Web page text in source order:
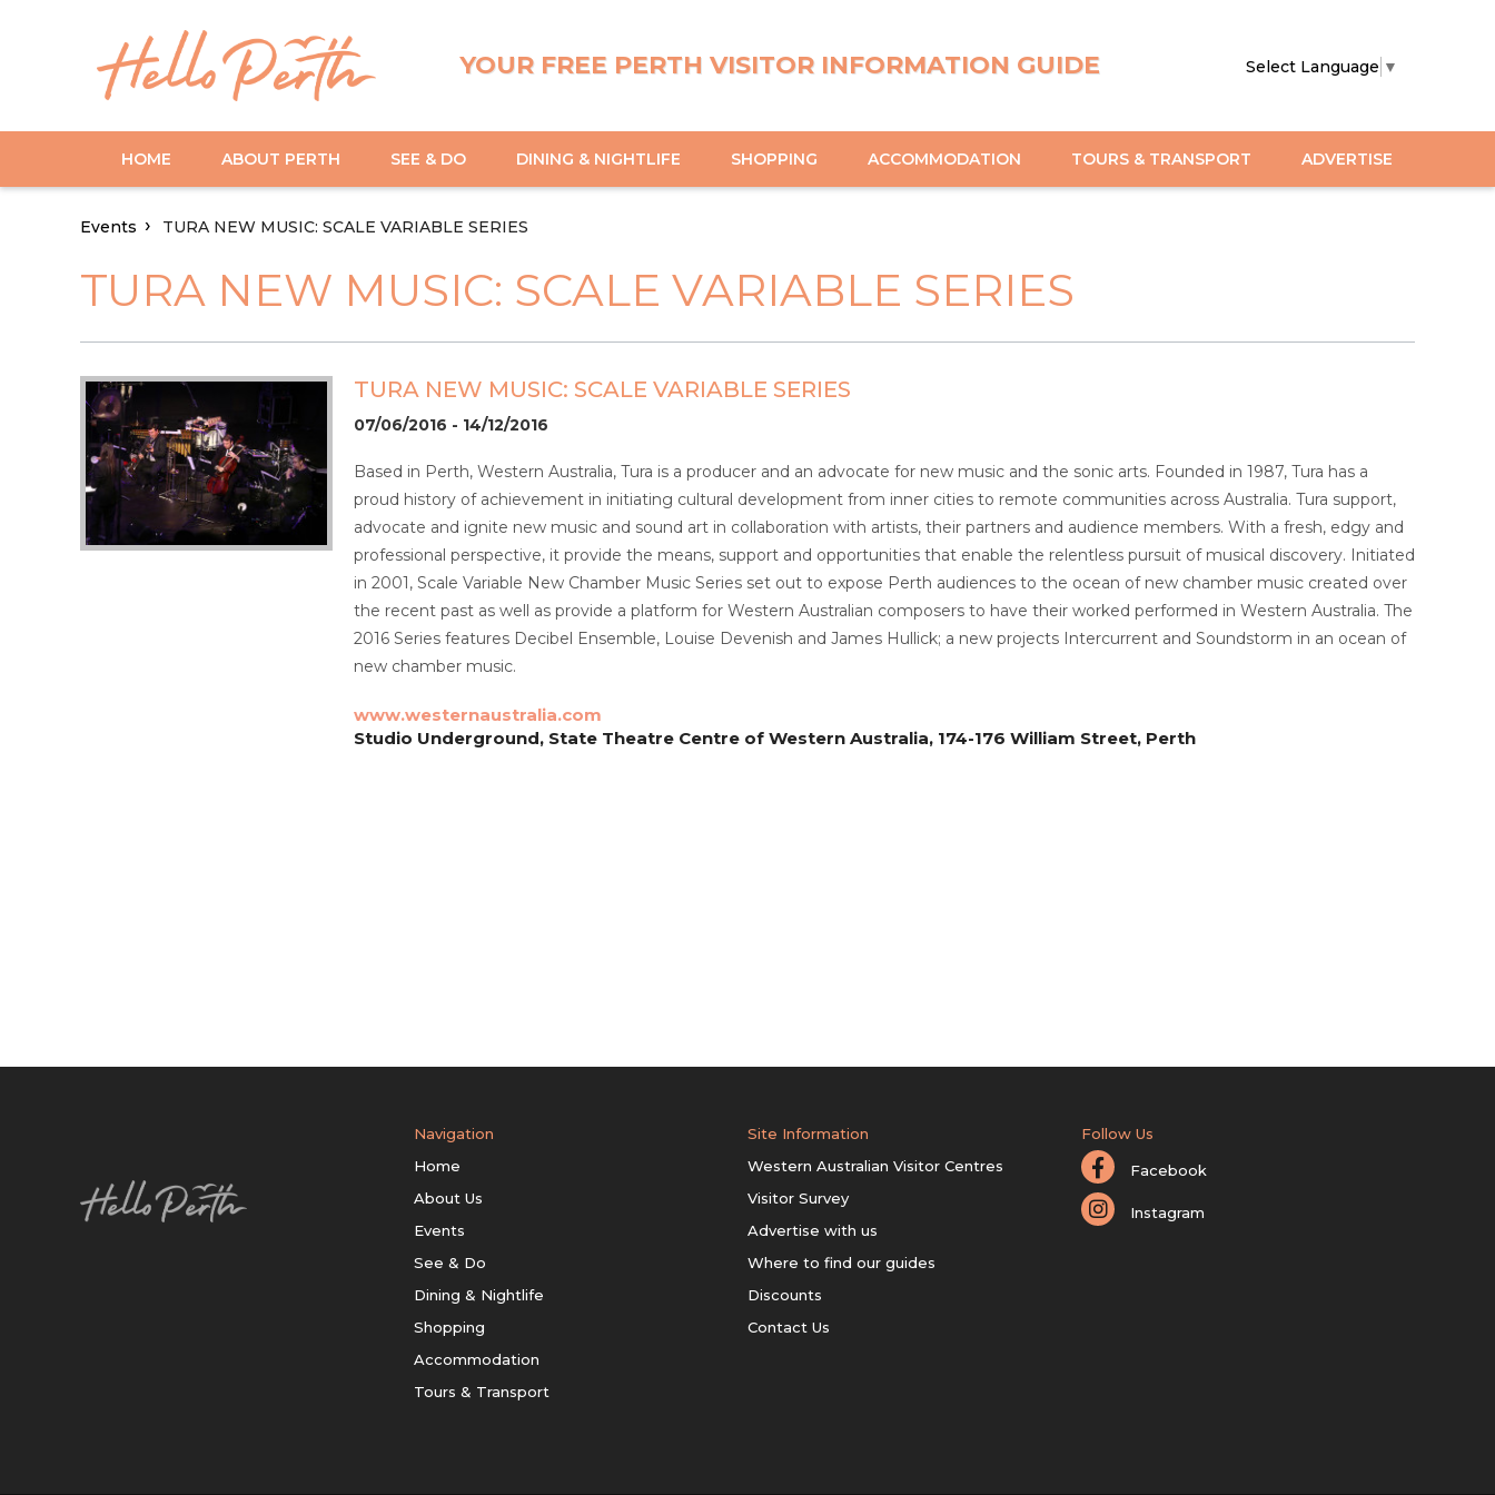
YOUR FREE PERTH VISITOR INFORMATION GUIDE Select Language ▼
HOME ABOUT PERTH SEE & DO DINING & NIGHTLIFE SHOPPING ACCOMMODATION TOURS & TRANSPORT ADVERTISE
Events TURA NEW MUSIC: SCALE VARIABLE SERIES
TURA NEW MUSIC: SCALE VARIABLE SERIES
TURA NEW MUSIC: SCALE VARIABLE SERIES
07/06/2016 - 14/12/2016
Based in Perth, Western Australia, Tura is a producer and an advocate for new music and the sonic arts. Founded in 1987, Tura has a
proud history of achievement in initiating cultural development from inner cities to remote communities across Australia. Tura support,
advocate and ignite new music and sound art in collaboration with artists, their partners and audience members. With a fresh, edgy and
professional perspective, it provide the means, support and opportunities that enable the relentless pursuit of musical discovery. Initiated
in 2001, Scale Variable New Chamber Music Series set out to expose Perth audiences to the ocean of new chamber music created over
the recent past as well as provide a platform for Western Australian composers to have their worked performed in Western Australia. The
2016 Series features Decibel Ensemble, Louise Devenish and James Hullick; a new projects Intercurrent and Soundstorm in an ocean of
new chamber music.
www.westernaustralia.com
Studio Underground, State Theatre Centre of Western Australia, 174-176 William Street, Perth
Navigation
Home
About Us
Events
See & Do
Dining & Nightlife
Shopping
Accommodation
Tours & Transport
Site Information
Western Australian Visitor Centres
Visitor Survey
Advertise with us
Where to find our guides
Discounts
Contact Us
Follow Us
Facebook
Instagram